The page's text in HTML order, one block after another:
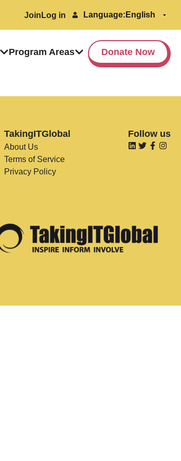
Join Log in Language:
Program Areas Donate Now
TakingITGlobal
About Us
Terms of Service
Privacy Policy
Follow us